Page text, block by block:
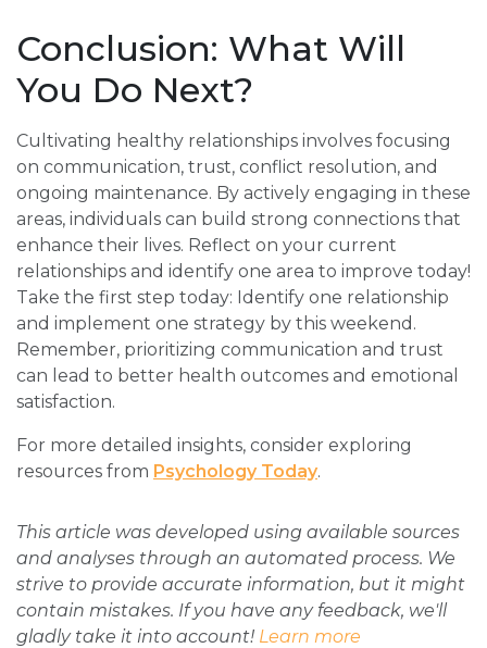
Conclusion: What Will
You Do Next?
Cultivating healthy relationships involves focusing
on communication, trust, conflict resolution, and
ongoing maintenance. By actively engaging in these
areas, individuals can build strong connections that
enhance their lives. Reflect on your current
relationships and identify one area to improve today!
Take the first step today: Identify one relationship
and implement one strategy by this weekend.
Remember, prioritizing communication and trust
can lead to better health outcomes and emotional
satisfaction.
For more detailed insights, consider exploring
resources from Psychology Today.
This article was developed using available sources
and analyses through an automated process. We
strive to provide accurate information, but it might
contain mistakes. If you have any feedback, we'll
gladly take it into account! Learn more